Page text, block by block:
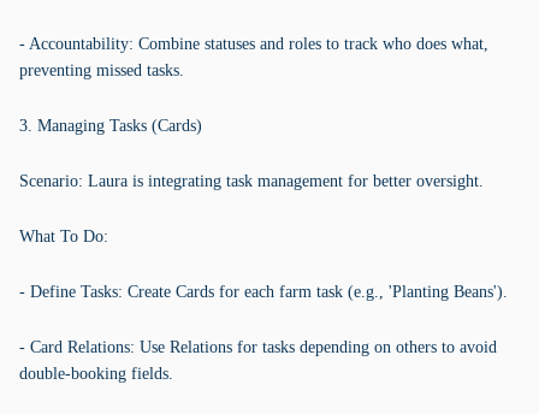
- Accountability: Combine statuses and roles to track who does what,
preventing missed tasks.
3. Managing Tasks (Cards)
Scenario: Laura is integrating task management for better oversight.
What To Do:
- Define Tasks: Create Cards for each farm task (e.g., 'Planting Beans').
- Card Relations: Use Relations for tasks depending on others to avoid
double-booking fields.